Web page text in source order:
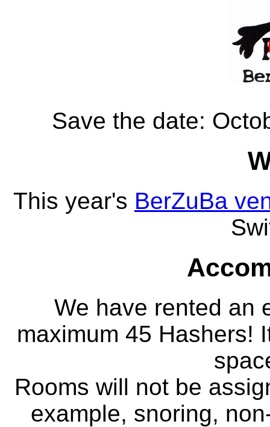
Save the date:
This year's BerZuBa
We have rented an
maximum 45 Hashers!
Rooms will not be
example, snoring,